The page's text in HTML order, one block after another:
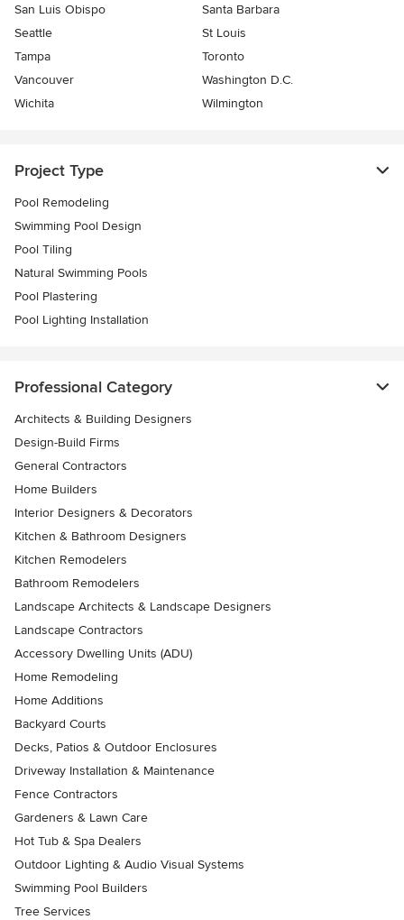
San Luis Obispo
Santa Barbara
Seattle
St Louis
Tampa
Toronto
Vancouver
Washington D.C.
Wichita
Wilmington
Project Type
Pool Remodeling
Swimming Pool Design
Pool Tiling
Natural Swimming Pools
Pool Plastering
Pool Lighting Installation
Professional Category
Architects & Building Designers
Design-Build Firms
General Contractors
Home Builders
Interior Designers & Decorators
Kitchen & Bathroom Designers
Kitchen Remodelers
Bathroom Remodelers
Landscape Architects & Landscape Designers
Landscape Contractors
Accessory Dwelling Units (ADU)
Home Remodeling
Home Additions
Backyard Courts
Decks, Patios & Outdoor Enclosures
Driveway Installation & Maintenance
Fence Contractors
Gardeners & Lawn Care
Hot Tub & Spa Dealers
Outdoor Lighting & Audio Visual Systems
Swimming Pool Builders
Tree Services